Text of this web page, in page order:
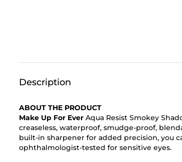
Description
ABOUT THE PRODUCT
Make Up For Ever Aqua Resist Smokey
creaseless, waterproof, smudge-proof,
built-in sharpener for added precision, you
ophthalmologist-tested for sensitive eyes.